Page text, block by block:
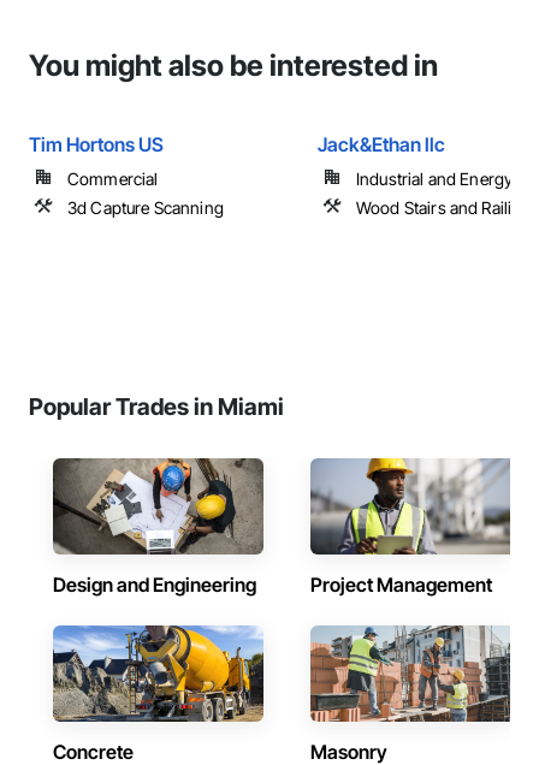
You might also be interested in
Tim Hortons US
Commercial
3d Capture Scanning
Jack&Ethan llc
Industrial and Energy
Wood Stairs and Railings
Popular Trades in Miami
Design and Engineering Project Management
Concrete Masonry